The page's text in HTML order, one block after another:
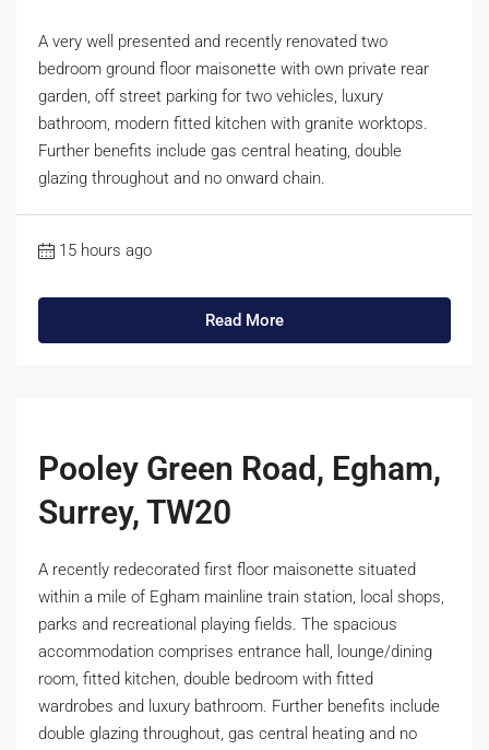
A very well presented and recently renovated two
bedroom ground floor maisonette with own private rear
garden, off street parking for two vehicles, luxury
bathroom, modern fitted kitchen with granite worktops.
Further benefits include gas central heating, double
glazing throughout and no onward chain.
15 hours ago
Read More
Pooley Green Road, Egham,
Surrey, TW20
A recently redecorated first floor maisonette situated
within a mile of Egham mainline train station, local shops,
parks and recreational playing fields. The spacious
accommodation comprises entrance hall, lounge/dining
room, fitted kitchen, double bedroom with fitted
wardrobes and luxury bathroom. Further benefits include
double glazing throughout, gas central heating and no